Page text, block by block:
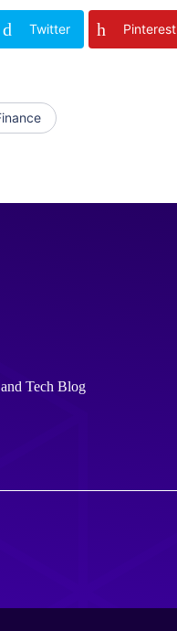
Twitter Pinterest
Tech Blog